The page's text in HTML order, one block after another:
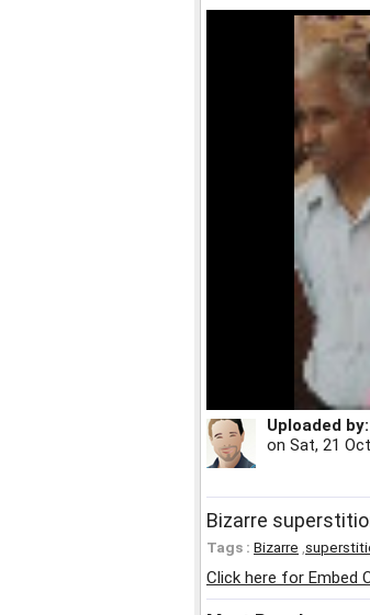
Uploaded by:
on Sat, 21
Bizarre
Tags : Bizarre
Click here for Embed